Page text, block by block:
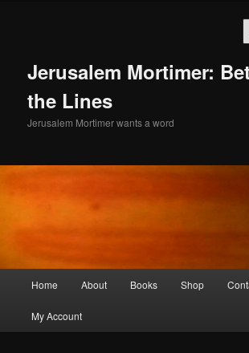
Jerusalem Mortimer:
the Lines
Jerusalem Mortimer wants a word
Home About Books Shop
My Account